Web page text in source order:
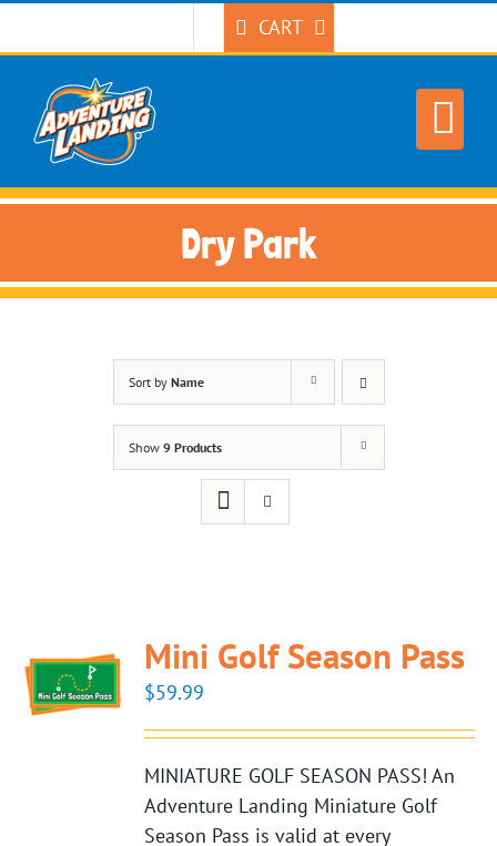
CART
Dry Park
Sort by Name
Show 9 Products
Mini Golf Season Pass
$59.99
MINIATURE GOLF SEASON PASS! An
Adventure Landing Miniature Golf
Season Pass is valid at every